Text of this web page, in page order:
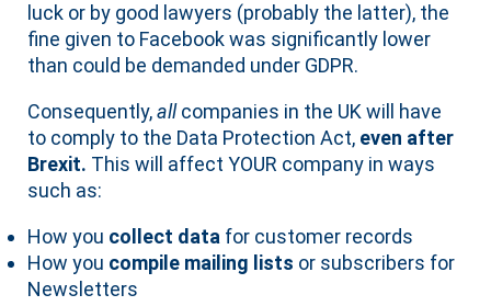
luck or by good lawyers (probably the latter), the
fine given to Facebook was significantly lower
than could be demanded under GDPR.
Consequently,allcompanies in the UK will have
to comply to the Data Protection Act, even after
Brexit. This will affect YOUR company in ways
such as:
How you collect data for customer records
How you compile mailing lists or subscribers for
Newsletters